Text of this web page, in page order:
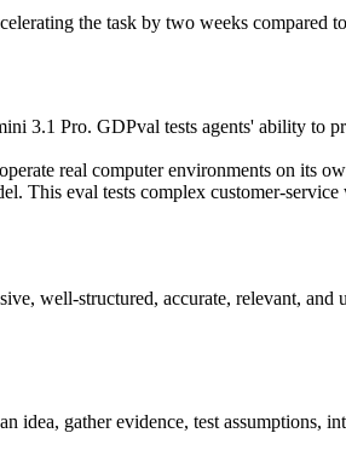
the task by two weeks compared
3.1 Pro. GDPval tests agents' ability to
real computer environments on its
This eval tests complex customer-
well-structured, accurate, relevant, and
idea, gather evidence, test assumptions,